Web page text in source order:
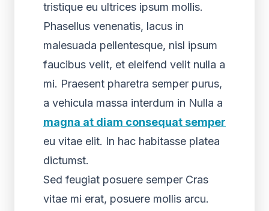
tristique eu ultrices ipsum mollis.
Phasellus venenatis, lacus in
malesuada pellentesque, nisl ipsum
faucibus velit, et eleifend velit nulla a
mi. Praesent pharetra semper purus,
a vehicula massa interdum in Nulla a
magna at diam consequat semper
eu vitae elit. In hac habitasse platea
dictumst.
Sed feugiat posuere semper Cras
vitae mi erat, posuere mollis arcu.